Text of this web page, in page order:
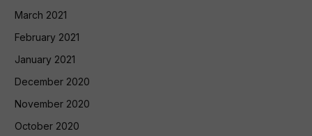
March 2021
February 2021
January 2021
December 2020
November 2020
October 2020